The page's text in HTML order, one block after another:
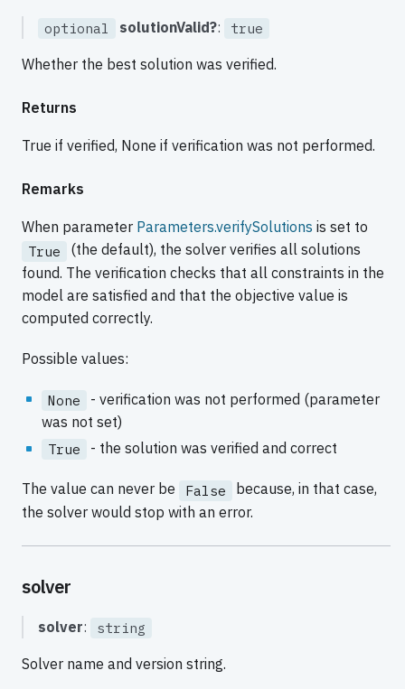
optional solutionValid?: true
Whether the best solution was verified.
Returns
True if verified, None if verification was not performed.
Remarks
When parameter Parameters.verifySolutions is set to
True
(the default), the solver verifies all solutions
found. The verification checks that all constraints in the
model are satisfied and that the objective value is
computed correctly.
Possible values:
None
- verification was not performed (parameter
was not set)
True - the solution was verified and correct
The value can never be False
because, in that case,
the solver would stop with an error.
solver
solver: string
Solver name and version string.